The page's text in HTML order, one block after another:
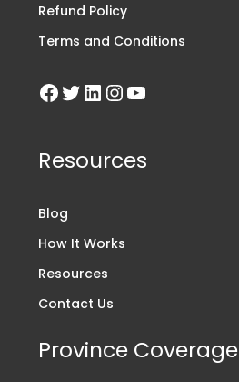
Refund Policy
Terms and Conditions
Resources
Blog
How It Works
Resources
Contact Us
Province Coverage